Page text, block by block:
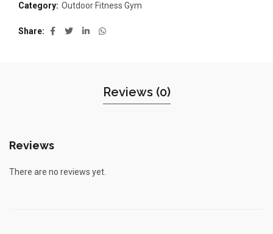
Category: Outdoor Fitness Gym
Share
Reviews (0)
Reviews
There are no reviews yet.